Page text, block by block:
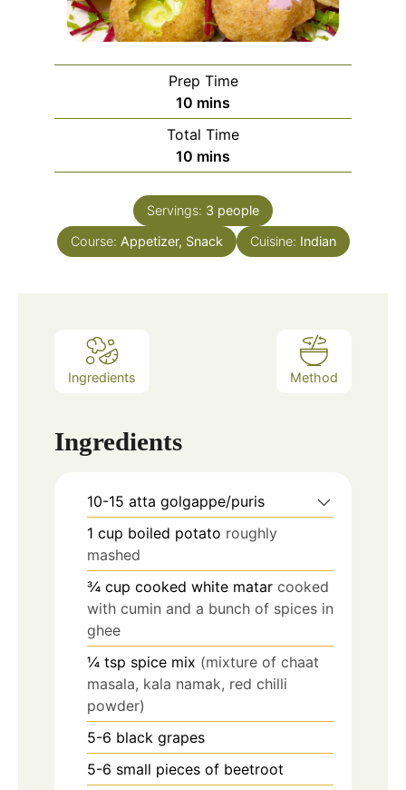
Prep Time
10 minutes
mins
Total Time
10 minutes
mins
Servings: 3 people
Course: Appetizer, Snack Cuisine: Indian
Ingredients Method
Ingredients
10-15 atta golgappe/puris
1 cup boiled potato roughly
mashed
¾ cup cooked white matar cooked
with cumin and a bunch of spices in
ghee
¼ tsp spice mix (mixture of chaat
masala, kala namak, red chilli
powder)
5-6 black grapes
5-6 small pieces of beetroot